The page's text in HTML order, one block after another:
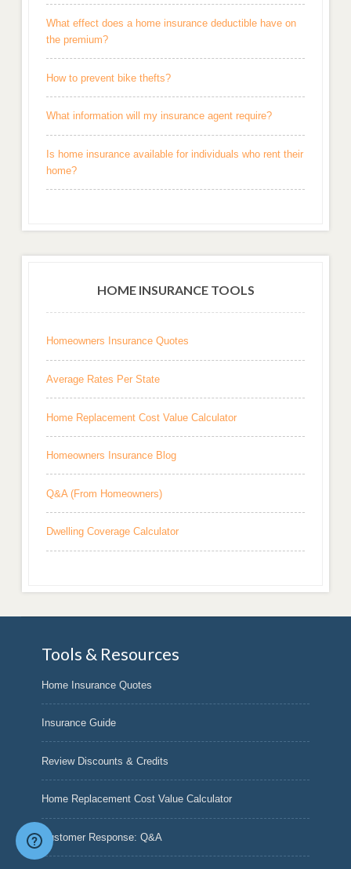
What effect does a home insurance deductible have on
the premium?
How to prevent bike thefts?
What information will my insurance agent require?
Is home insurance available for individuals who rent their
home?
HOME INSURANCE TOOLS
Homeowners Insurance Quotes
Average Rates Per State
Home Replacement Cost Value Calculator
Homeowners Insurance Blog
Q&A (From Homeowners)
Dwelling Coverage Calculator
Tools & Resources
Home Insurance Quotes
Insurance Guide
Review Discounts & Credits
Home Replacement Cost Value Calculator
Customer Response: Q&A